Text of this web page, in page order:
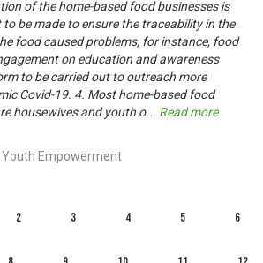
of the home-based food businesses is
be made to ensure the traceability in the
food caused problems, for instance, food
on education and awareness
to be carried out to outreach more
Covid-19. 4. Most home-based food
housewives and youth o... Read more
Youth Empowerment
2 3 4 5 6